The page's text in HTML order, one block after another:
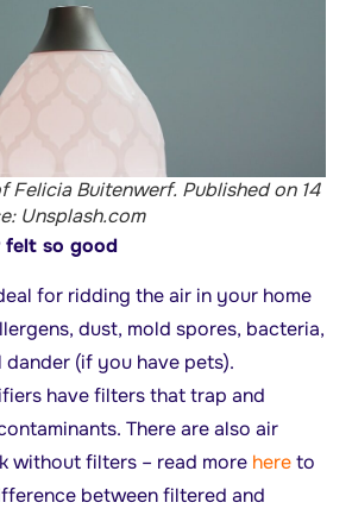
Felicia Buitenwerf. Published on 14
Unsplash.com
felt so good
for ridding the air in your home
dust, mold spores, bacteria,
dander (if you have pets).
have filters that trap and
There are also air
without filters – read more hereto
between filtered and